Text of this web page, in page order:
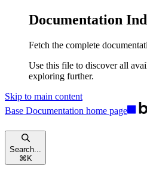
Documentation
Fetch the complete
Use this file to discover all
exploring further.
Skip to main content
Base Documentation home page
Search...
⌘ K